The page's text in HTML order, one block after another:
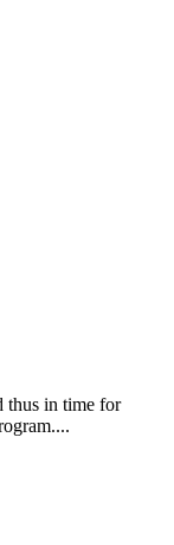
thus in time for